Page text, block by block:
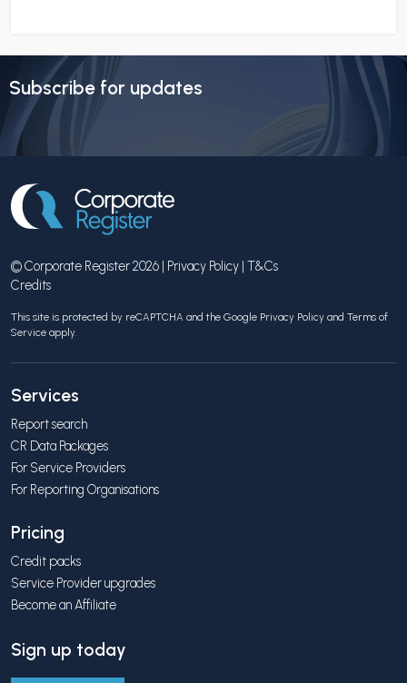
Subscribe for updates
© Corporate Register 2026 | Privacy Policy | T&Cs
Credits
This site is protected by reCAPTCHA and the Google Privacy Policy and Terms of
Service apply.
Services
Report search
CR Data Packages
For Service Providers
For Reporting Organisations
Pricing
Credit packs
Service Provider upgrades
Become an Affiliate
Sign up today